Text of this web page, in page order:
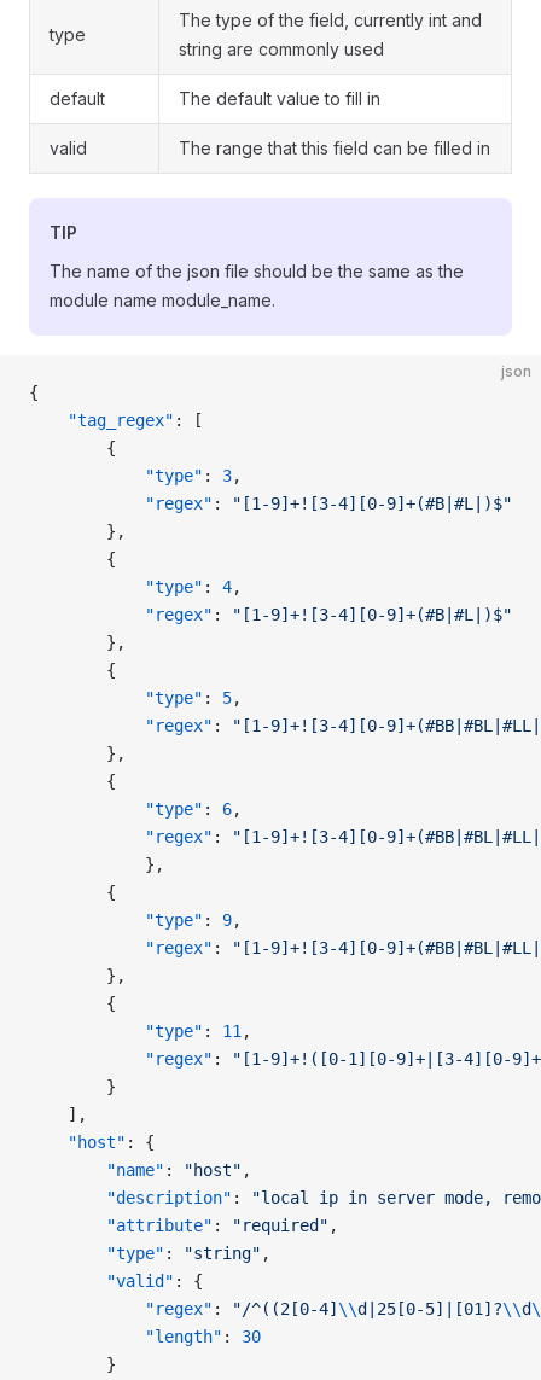
type
The type of the field, currently int and
string are commonly used
default The default value to fill in
valid The range that this field can be filled in
TIP
The name of the json file should be the same as the
module name module_name.
json
{
    "tag_regex"
: [
        {
            "type"
: 3,
            "regex"
:
"[1-9]+![3-4][0-9]+(#B|#L|)$"
        },
        {
            "type"
: 4,
            "regex"
:
"[1-9]+![3-4][0-9]+(#B|#L|)$"
        },
        {
            "type"
: 5,
            "regex"
:
"[1-9]+![3-4][0-
        },
        {
            "type"
: 6,
            "regex"
:
"[1-9]+![3-4][0-
            },
        {
            "type"
: 9,
            "regex"
:
"[1-9]+![3-4][0-
        },
        {
            "type"
: 11 ,
            "regex"
:
"[1-9]+!([0-1][0-9]+|[3-4][0-
        }
    ],
    "host"
: {
        "name"
: "host" ,
        "description"
:
"local ip in server mode,
        "attribute"
: "required" ,
        "type"
: "string" ,
        "valid"
: {
            "regex"
: "/^((2[0-4] \\d|25[0-5]|[01]?\\d
            "length"
: 30
        }